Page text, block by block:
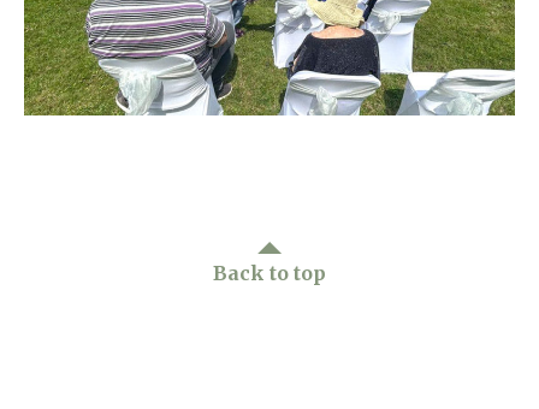
01277 220 636
enquiries@shenfieldplacecarehome.co.uk
Newsletters
Our Ethos
Back to top